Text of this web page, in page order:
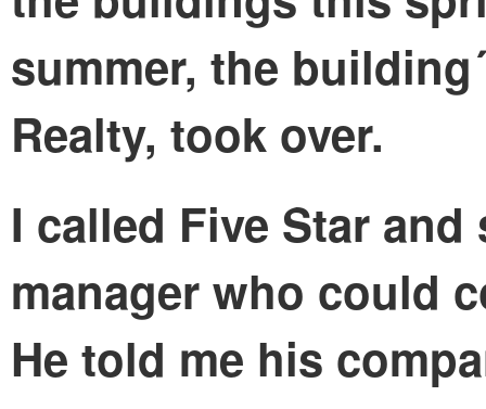
summer, the
Realty, took over.
I called Five Star
manager who could
He told me his